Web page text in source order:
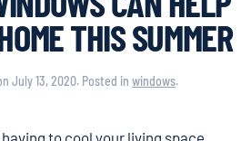
THIS SUMMER
July 13, 2020. Posted in windows.
to cool your living space,